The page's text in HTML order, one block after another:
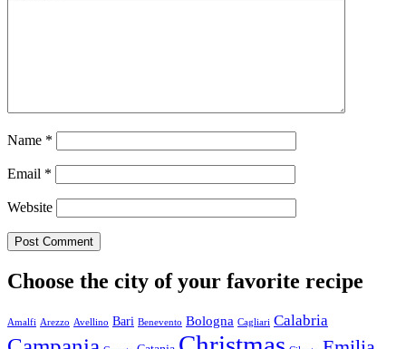
Name *
Email *
Website
Choose the city of your favorite recipe
Amalfi Arezzo Avellino Bari Benevento Bologna Cagliari Calabria